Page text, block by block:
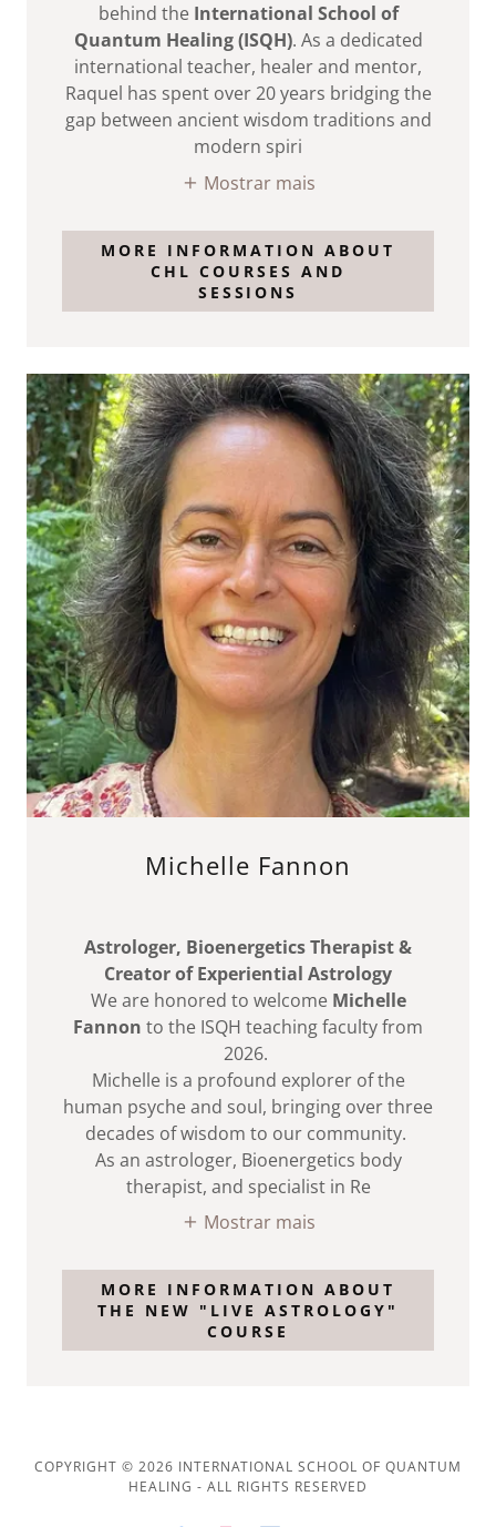
behind the International School of
Quantum Healing (ISQH). As a dedicated
international teacher, healer and mentor,
Raquel has spent over 20 years bridging the
gap between ancient wisdom traditions and
modern spiri
Mostrar mais
MORE INFORMATION ABOUT
CHL COURSES AND
SESSIONS
Michelle Fannon
Astrologer, Bioenergetics Therapist &
Creator of Experiential Astrology
We are honored to welcome Michelle
Fannon to the ISQH teaching faculty from
2026.
Michelle is a profound explorer of the
human psyche and soul, bringing over three
decades of wisdom to our community.
As an astrologer, Bioenergetics body
therapist, and specialist in Re
Mostrar mais
MORE INFORMATION ABOUT
THE NEW "LIVE ASTROLOGY"
COURSE
COPYRIGHT © 2026 INTERNATIONAL SCHOOL OF QUANTUM
HEALING - ALL RIGHTS RESERVED